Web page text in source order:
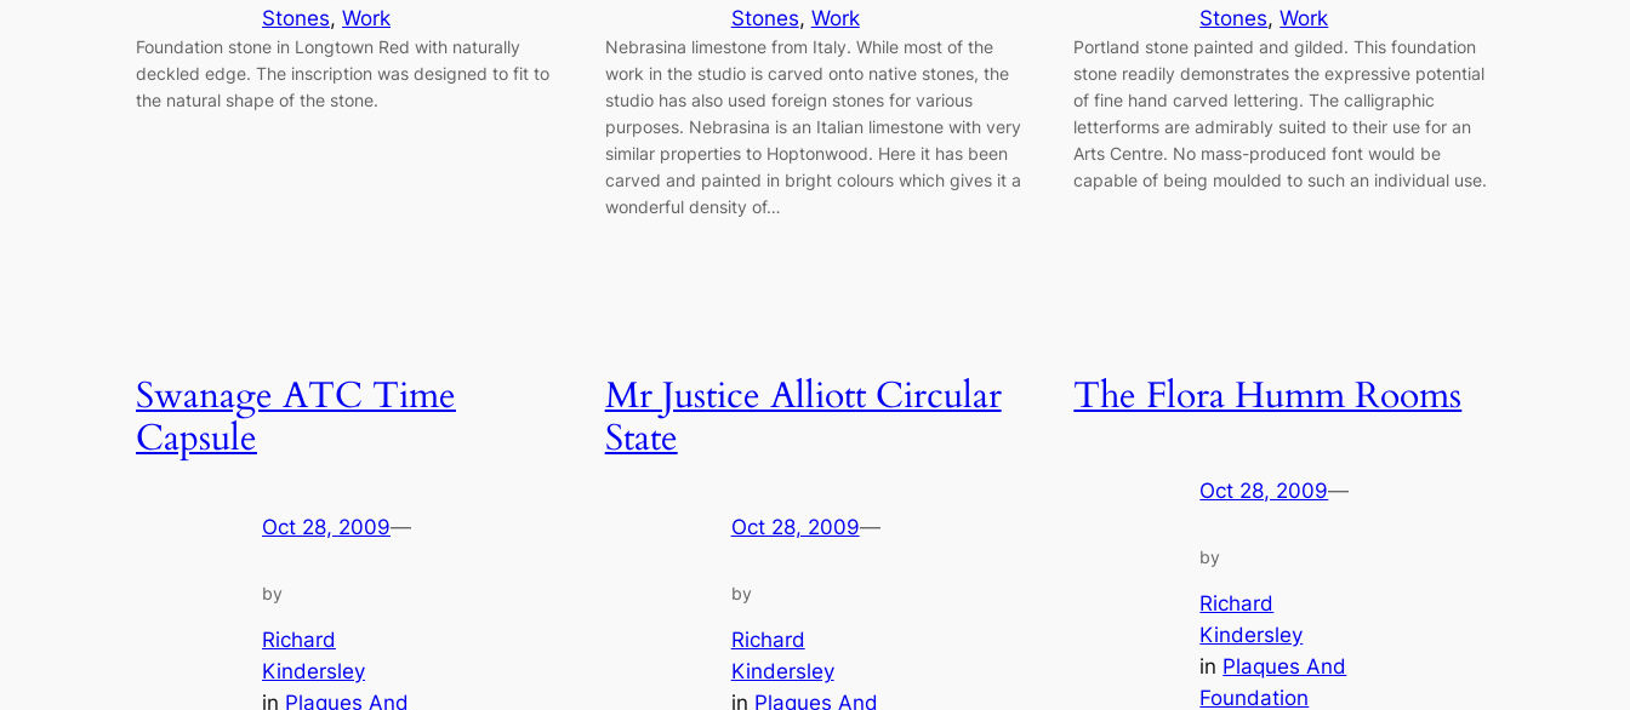
Stones, Work
Foundation stone in Longtown Red with naturally
deckled edge. The inscription was designed to fit to
the natural shape of the stone.
Stones, Work
Nebrasina limestone from Italy. While most of the
work in the studio is carved onto native stones, the
studio has also used foreign stones for various
purposes. Nebrasina is an Italian limestone with very
similar properties to Hoptonwood. Here it has been
carved and painted in bright colours which gives it a
wonderful density of…
Stones, Work
Portland stone painted and gilded. This foundation
stone readily demonstrates the expressive potential
of fine hand carved lettering. The calligraphic
letterforms are admirably suited to their use for an
Arts Centre. No mass-produced font would be
capable of being moulded to such an individual use.
Swanage ATC Time
Capsule
Oct 28, 2009—
by
Richard
Kindersley
in Plaques And
Mr Justice Alliott Circular
State
Oct 28, 2009—
by
Richard
Kindersley
in Plaques And
The Flora Humm Rooms
Oct 28, 2009—
by
Richard
Kindersley
in Plaques And
Foundation